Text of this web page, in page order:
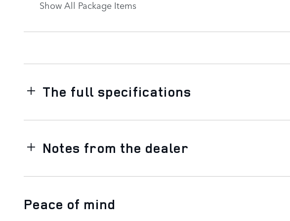
Show All Package Items
The full specifications
Notes from the dealer
Peace of mind